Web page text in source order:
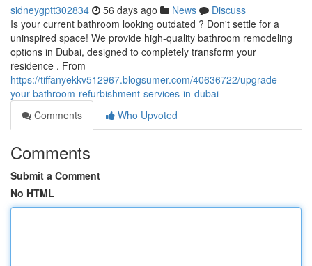
sidneygptt302834 56 days ago News
Discuss
Is your current bathroom looking outdated ? Don't settle for a
uninspired space! We provide high-quality bathroom remodeling
options in Dubai, designed to completely transform your
residence . From
https://tiffanyekkv512967.blogsumer.com/40636722/upgrade-
your-bathroom-refurbishment-services-in-dubai
Comments
Who Upvoted
Comments
Submit a Comment
No HTML